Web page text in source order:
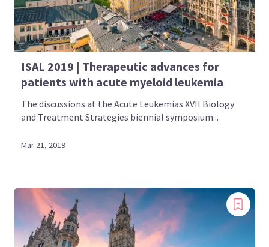
ISAL 2019 | Therapeutic advances for
patients with acute myeloid leukemia
The discussions at the Acute Leukemias XVII Biology
and Treatment Strategies biennial symposium...
Mar 21, 2019